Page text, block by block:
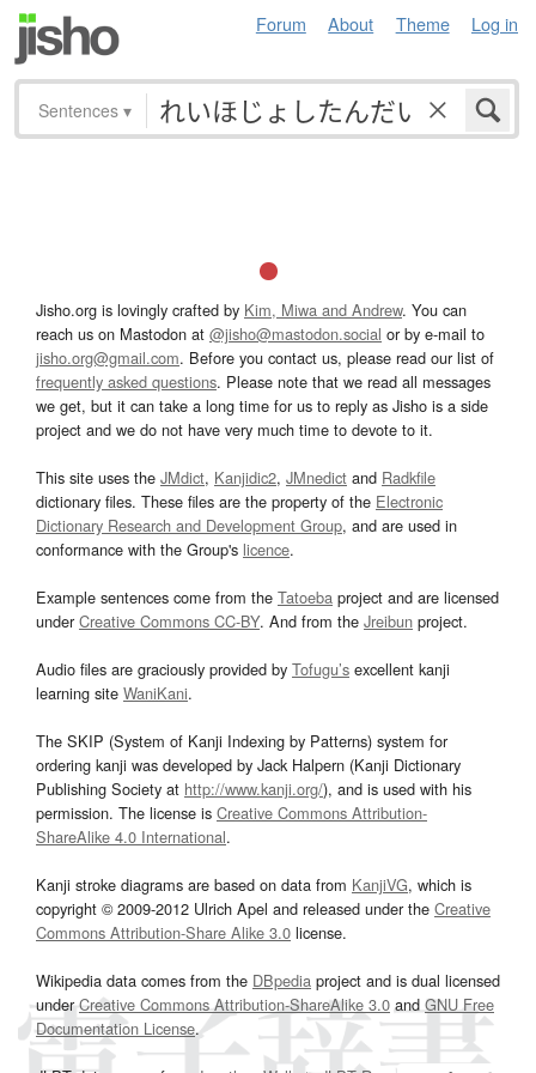
Forum About Theme Log in
Sentences ▾
Jisho.org is lovingly crafted by Kim, Miwa and Andrew. You can
reach us on Mastodon at @jisho@mastodon.social or by e-mail to
jisho.org@gmail.com. Before you contact us, please read our list of
frequently asked questions. Please note that we read all messages
we get, but it can take a long time for us to reply as Jisho is a side
project and we do not have very much time to devote to it.
This site uses the JMdict, Kanjidic2, JMnedict and Radkfile
dictionary files. These files are the property of the Electronic
Dictionary Research and Development Group, and are used in
conformance with the Group's licence.
Example sentences come from the Tatoeba project and are licensed
underCreative Commons CC-BY. And from the Jreibun project.
Audio files are graciously provided by Tofugu’s excellent kanji
learning site WaniKani.
The SKIP (System of Kanji Indexing by Patterns) system for
ordering kanji was developed by Jack Halpern (Kanji Dictionary
Publishing Society at http://www.kanji.org/), and is used with his
permission. The license is Creative Commons Attribution-
ShareAlike 4.0 International.
Kanji stroke diagrams are based on data from KanjiVG, which is
copyright © 2009-2012 Ulrich Apel and released under the Creative
Commons Attribution-Share Alike 3.0 license.
Wikipedia data comes from the DBpedia project and is dual licensed
underCreative Commons Attribution-ShareAlike 3.0and GNU Free
Documentation License.